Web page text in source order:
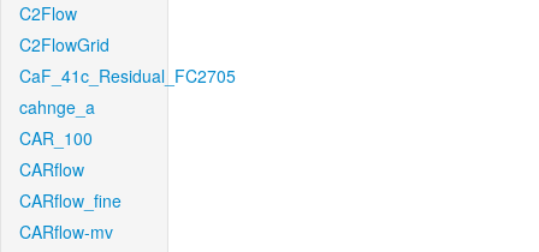
C2Flow
C2FlowGrid
CaF_41c_Residual_FC2705
cahnge_a
CAR_100
CARflow
CARflow_fine
CARflow-mv